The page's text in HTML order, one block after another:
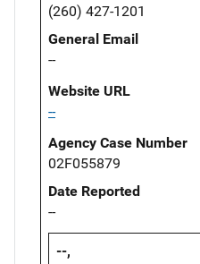
(260) 427-1201
General Email
--
Website URL
--
Agency Case Number
02F055879
Date Reported
--
--,